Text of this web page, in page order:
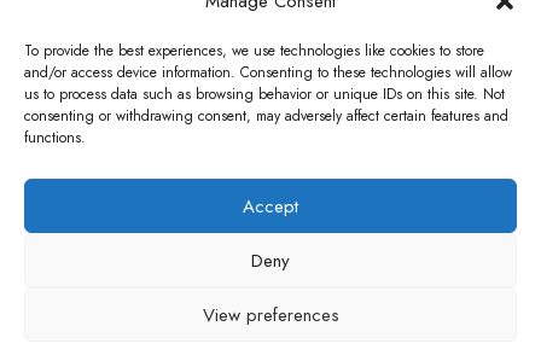
To provide the best experiences, we use technologies like cookies to store
and/or access device information. Consenting to these technologies will allow
us to process data such as browsing behavior or unique IDs on this site. Not
consenting or withdrawing consent, may adversely affect certain features and
functions.
Accept
Deny
View preferences
RETURN POLICY
Copyright © 2026 Gifty Code
Code LLC, Reg No. 2324397, Sharjah Media City Free Zone, UAE.
brand names and logos are trademarks of their respective owners. Use of them
not imply any affiliation or endorsement. Gifty Code does not offer services to